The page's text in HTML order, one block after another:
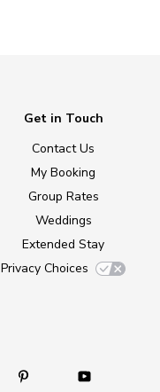
Get in Touch
Contact Us
My Booking
Group Rates
Weddings
Extended Stay
Privacy Choices